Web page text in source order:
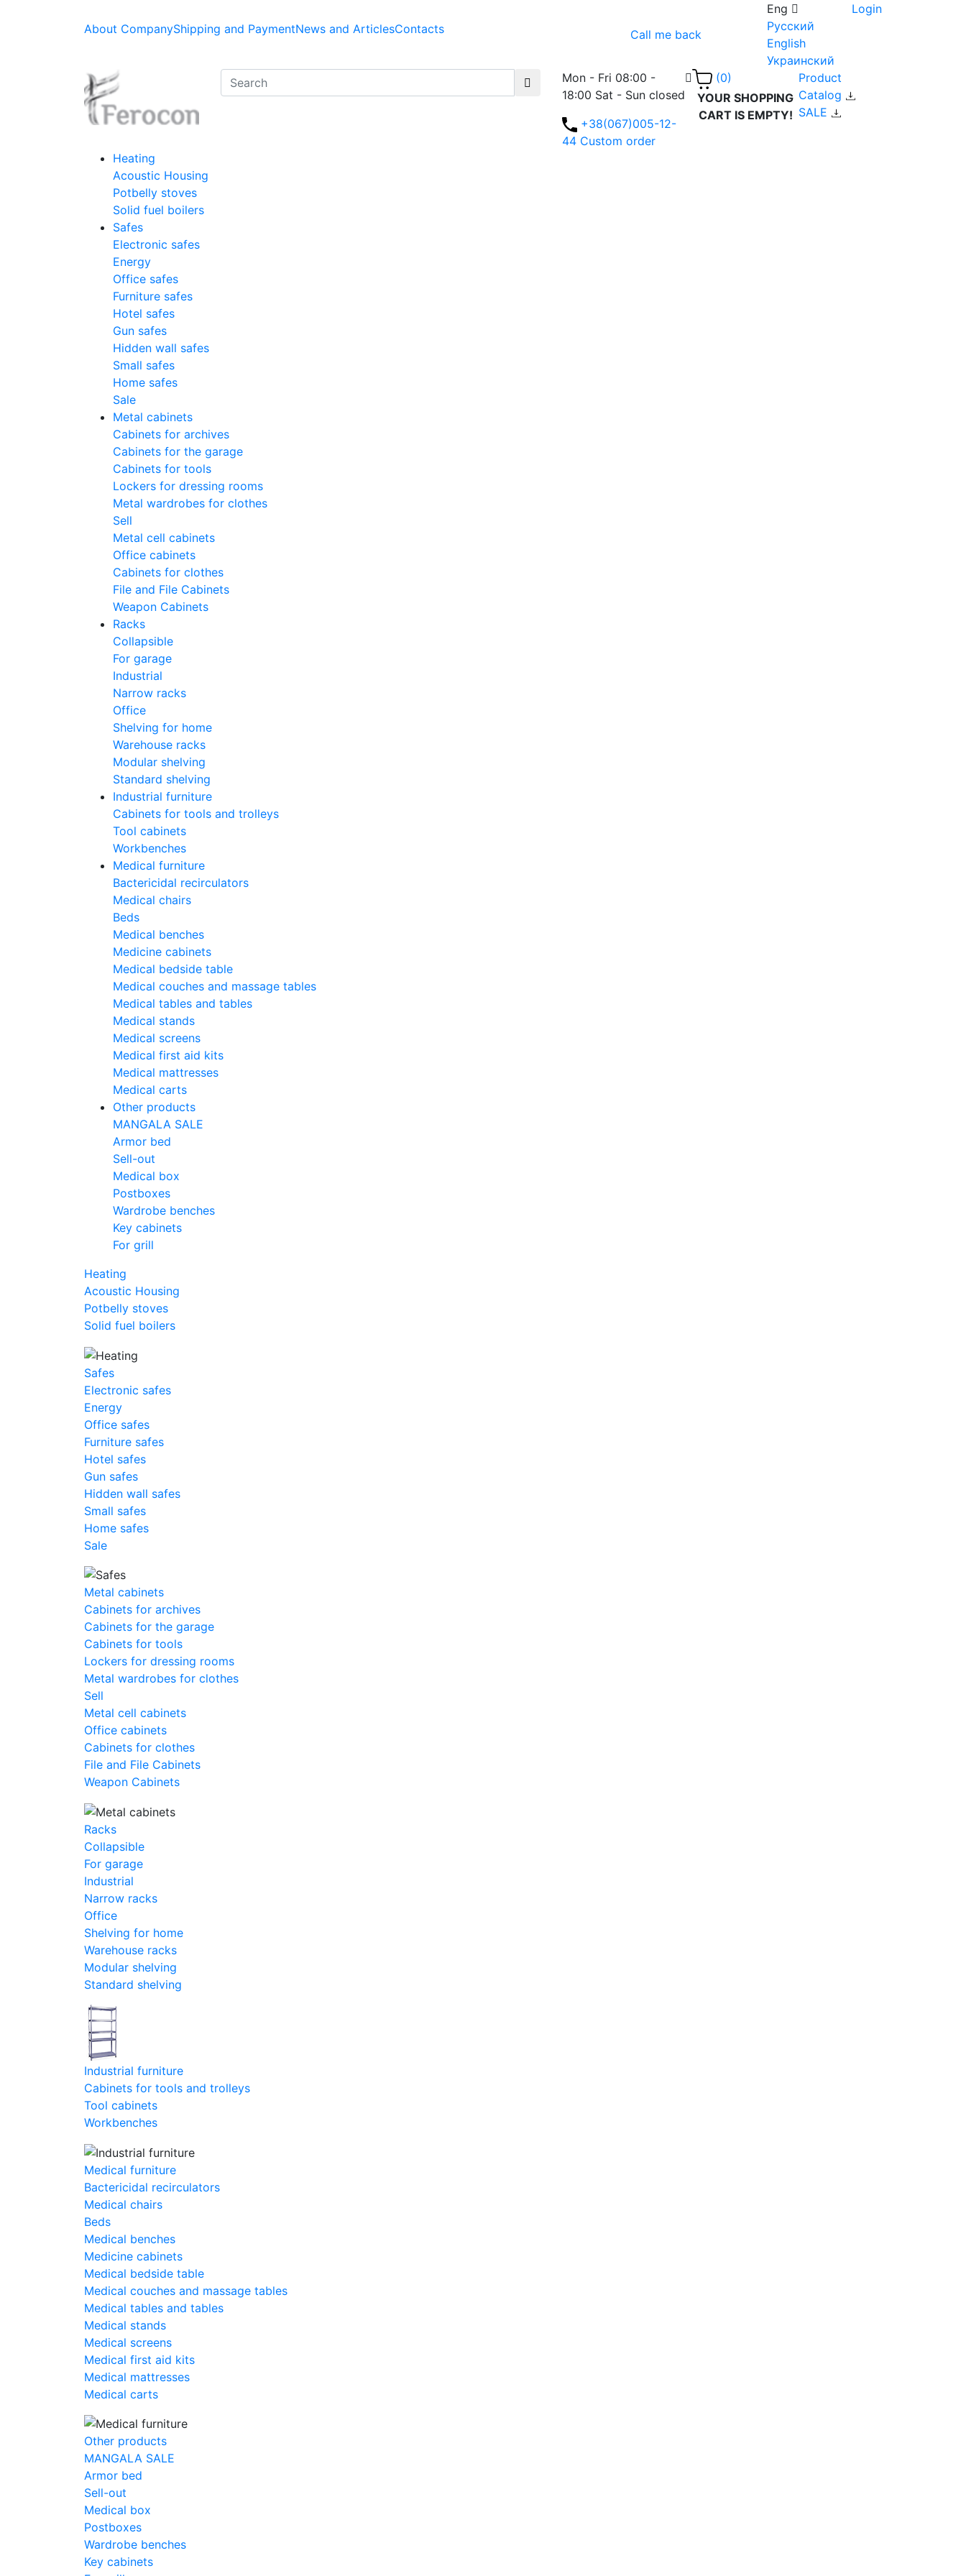
About CompanyShipping and PaymentNews and ArticlesContacts Call me back
Eng
Русский
English
Украинский
Login
Mon - Fri 08:00 -
18:00 Sat - Sun closed
+38(067)005-12-
44 Custom order
(0)
YOUR SHOPPING
CART IS EMPTY!
Product
Catalog
SALE
Heating
Acoustic Housing
Potbelly stoves
Solid fuel boilers
Safes
Electronic safes
Energy
Office safes
Furniture safes
Hotel safes
Gun safes
Hidden wall safes
Small safes
Home safes
Sale
Metal cabinets
Cabinets for archives
Cabinets for the garage
Cabinets for tools
Lockers for dressing rooms
Metal wardrobes for clothes
Sell
Metal cell сabinets
Office cabinets
Cabinets for clothes
File and File Cabinets
Weapon Cabinets
Racks
Collapsible
For garage
Industrial
Narrow racks
Office
Shelving for home
Warehouse racks
Modular shelving
Standard shelving
Industrial furniture
Cabinets for tools and trolleys
Tool cabinets
Workbenches
Medical furniture
Bactericidal recirculators
Medical chairs
Beds
Medical benches
Medicine cabinets
Medical bedside table
Medical couches and massage tables
Medical tables and tables
Medical stands
Medical screens
Medical first aid kits
Medical mattresses
Medical carts
Other products
MANGALA SALE
Armor bed
Sell-out
Medical box
Postboxes
Wardrobe benches
Key cabinets
For grill
Heating
Acoustic Housing
Potbelly stoves
Solid fuel boilers
Safes
Electronic safes
Energy
Office safes
Furniture safes
Hotel safes
Gun safes
Hidden wall safes
Small safes
Home safes
Sale
Metal cabinets
Cabinets for archives
Cabinets for the garage
Cabinets for tools
Lockers for dressing rooms
Metal wardrobes for clothes
Sell
Metal cell сabinets
Office cabinets
Cabinets for clothes
File and File Cabinets
Weapon Cabinets
Racks
Collapsible
For garage
Industrial
Narrow racks
Office
Shelving for home
Warehouse racks
Modular shelving
Standard shelving
Industrial furniture
Cabinets for tools and trolleys
Tool cabinets
Workbenches
Medical furniture
Bactericidal recirculators
Medical chairs
Beds
Medical benches
Medicine cabinets
Medical bedside table
Medical couches and massage tables
Medical tables and tables
Medical stands
Medical screens
Medical first aid kits
Medical mattresses
Medical carts
Other products
MANGALA SALE
Armor bed
Sell-out
Medical box
Postboxes
Wardrobe benches
Key cabinets